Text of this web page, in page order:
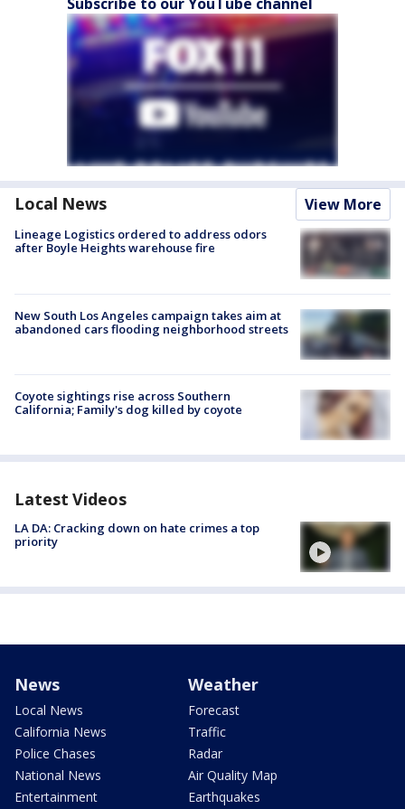
Local News View More
Lineage Logistics ordered to address odors
after Boyle Heights warehouse fire
New South Los Angeles campaign takes aim at
abandoned cars flooding neighborhood streets
Coyote sightings rise across Southern
California; Family's dog killed by coyote
Latest Videos
LA DA: Cracking down on hate crimes a top
priority
News
Local News
California News
Police Chases
National News
Entertainment
Weather
Forecast
Traffic
Radar
Air Quality Map
Earthquakes